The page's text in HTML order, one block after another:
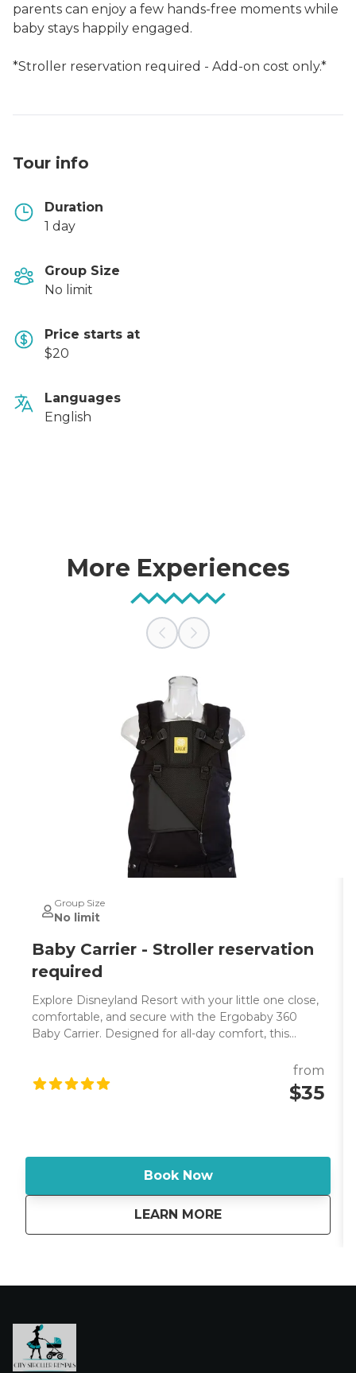
parents can enjoy a few hands-free moments while
baby stays happily engaged.
*Stroller reservation required - Add-on cost only.*
Tour info
Duration
1 day
Group Size
No limit
Price starts at
$20
Languages
English
More Experiences
Group Size
No limit
Baby Carrier - Stroller reservation
required
Explore Disneyland Resort with your little one close,
comfortable, and secure with the Ergobaby 360
Baby Carrier. Designed for all-day comfort, this
parents who want a hands-free way to enjoy the
parks, navigate attractions, or comfort a tired child
shoulder straps and supportive lumbar waistband
help distribute weight evenly, making long days at
queues, exploring Downtown Disney, shopping, or
keeping your hands free for the rest of the family.
from
$35
Book Now
LEARN MORE
aboutBaby Carrier -